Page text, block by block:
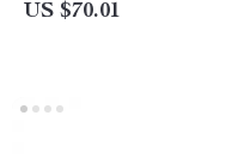
US $70.01